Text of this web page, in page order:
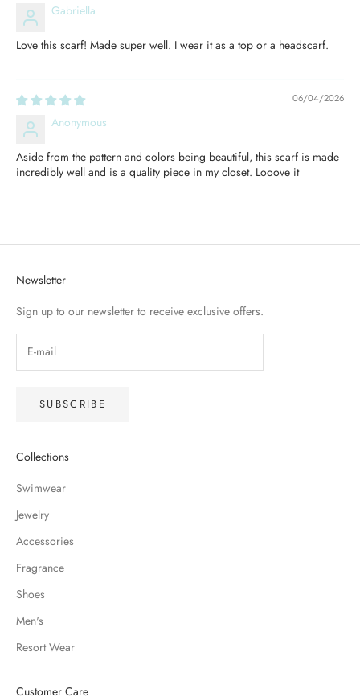
Gabriella
Love this scarf! Made super well. I wear it as a top or a headscarf.
06/04/2026
Anonymous
Aside from the pattern and colors being beautiful, this scarf is made
incredibly well and is a quality piece in my closet. Looove it
Newsletter
Sign up to our newsletter to receive exclusive offers.
SUBSCRIBE
Collections
Swimwear
Jewelry
Accessories
Fragrance
Shoes
Men's
Resort Wear
Customer Care